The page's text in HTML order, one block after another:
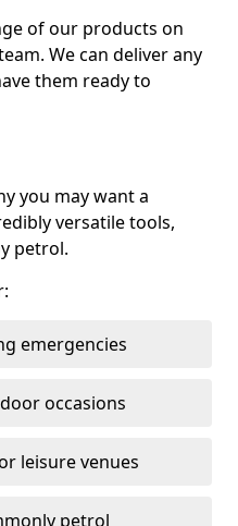
of our products on
We can deliver any
them ready to
you may want a
versatile tools,
petrol.
emergencies
occasions
leisure venues
petrol